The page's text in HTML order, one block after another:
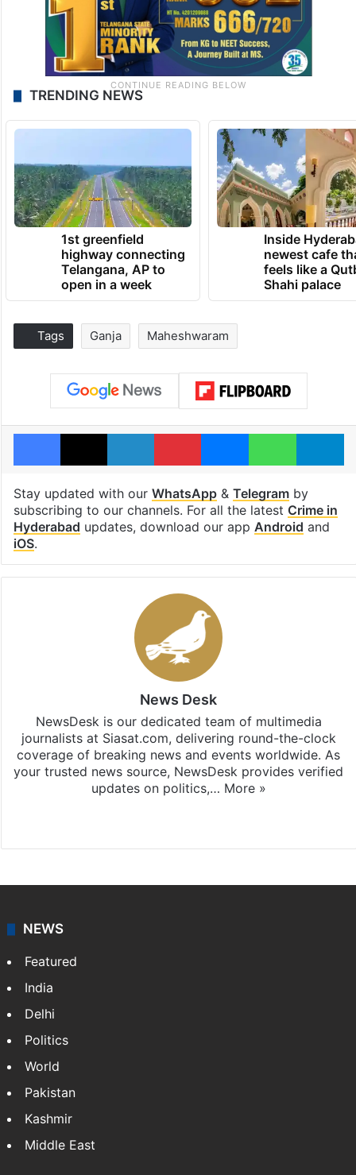
TRENDING NEWS
1st greenfield
highway connecting
Telangana, AP to
open in a week
Inside
newest cafe
feels like a
Shahi palace
Tags Ganja Maheshwaram
Facebook
X LinkedInPinterestMessengerWhatsApp
Stay updated with our WhatsApp& Telegramby
subscribing to our channels. For all the latest Crime in
Hyderabad updates, download our app Android and
iOS.
News Desk
NewsDesk is our dedicated team of multimedia
journalists at Siasat.com, delivering round-the-clock
coverage of breaking news and events worldwide. As
your trusted news source, NewsDesk provides verified
updates on politics,… More »
NEWS
Featured
India
Delhi
Politics
World
Pakistan
Kashmir
Middle East